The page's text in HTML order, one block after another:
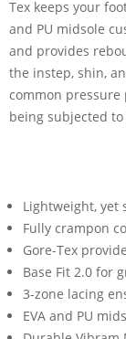
Tex keeps your
and PU midsole
and provides
the instep, shin,
common
being subjected to
Lightweight, yet
Fully crampon
Gore-Tex
Base Fit 2.0 for
3-zone lacing
EVA and PU